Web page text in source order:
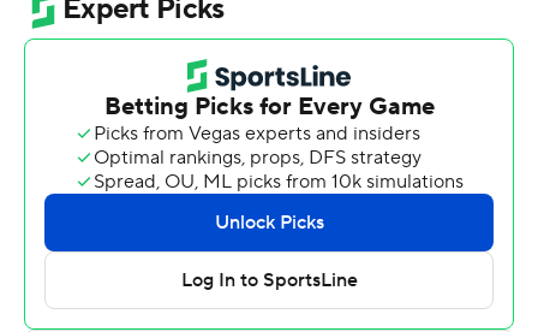
from 3-point range), made 13 of 15 from the free-throw
line, and finished with 23 points for the Bulls (8-5).
The Bobcats were led in scoring by James Nichols and
Luke Krawczyk, who finished with 11 points apiece. Khalil
Green finished with nine points.
South Florida took the lead for good about six minutes
into the game and it was 61-31 at halftime, with Nelson
racking up 21 points. South Florida extended its lead to